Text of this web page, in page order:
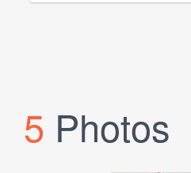
5 Photos